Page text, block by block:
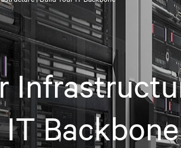
Backbone